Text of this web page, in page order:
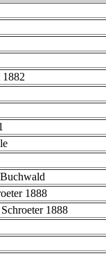
1882
1888
1888